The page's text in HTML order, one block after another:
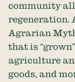
community
regeneration.
Agrarian
that is
agriculture
goods, and